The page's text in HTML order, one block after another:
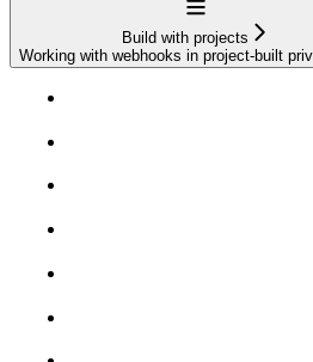
Navigation
Build with projects
Working with webhooks in project-built